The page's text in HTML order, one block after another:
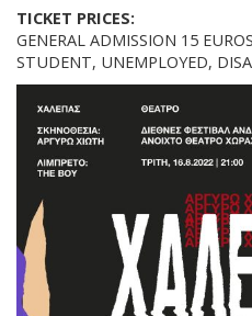
TICKET PRICES:
GENERAL ADMISSION 15 EUROS
STUDENT, UNEMPLOYED,